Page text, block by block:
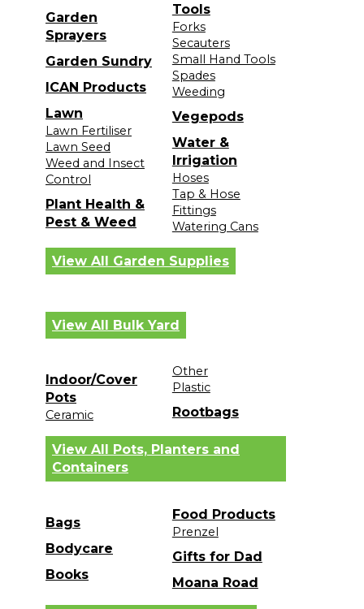
Garden
Sprayers
Garden Sundry
ICAN Products
Lawn
Lawn Fertiliser
Lawn Seed
Weed and Insect
Control
Plant Health &
Pest & Weed
Tools
Forks
Secauters
Small Hand Tools
Spades
Weeding
Vegepods
Water &
Irrigation
Hoses
Tap & Hose
Fittings
Watering Cans
View All Garden Supplies
View All Bulk Yard
Indoor/Cover
Pots
Ceramic
Other
Plastic
Rootbags
View All Pots, Planters and
Containers
Bags
Bodycare
Books
Food Products
Prenzel
Gifts for Dad
Moana Road